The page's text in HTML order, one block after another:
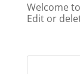
Welcome
Edit or